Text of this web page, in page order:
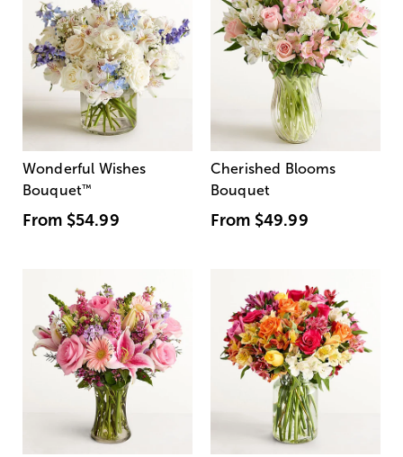
Wonderful Wishes
Bouquet™
From $54.99
Cherished Blooms
Bouquet
From $49.99